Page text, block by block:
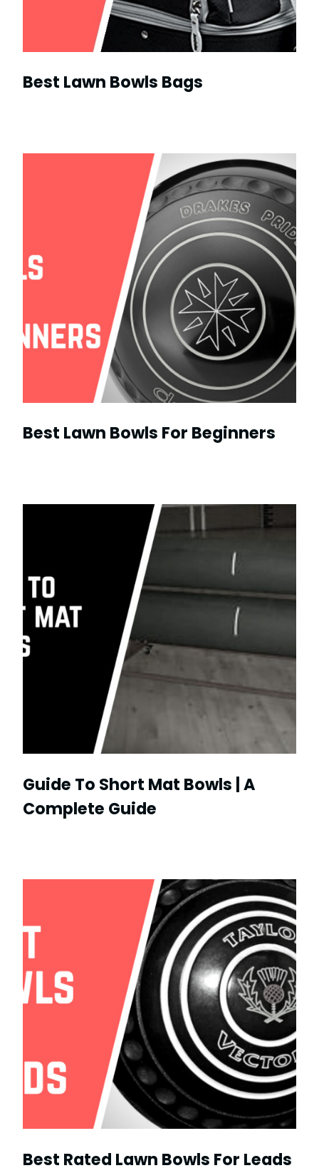
Best Lawn Bowls Bags
Best Lawn Bowls For Beginners
Guide To Short Mat Bowls | A
Complete Guide
Best Rated Lawn Bowls For Leads